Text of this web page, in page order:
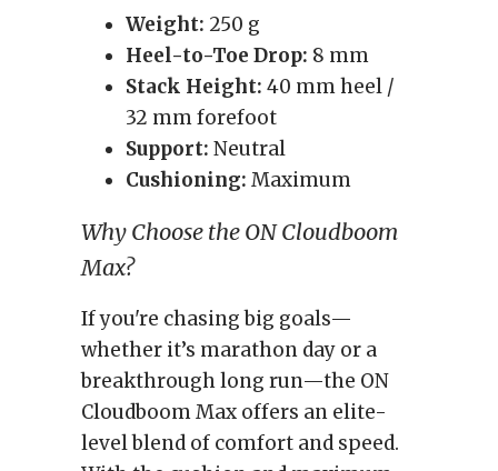
Weight: 250 g
Heel-to-Toe Drop: 8 mm
Stack Height: 40 mm heel /
32 mm forefoot
Support: Neutral
Cushioning: Maximum
Why Choose the ON Cloudboom
Max?
If you're chasing big goals—
whether it’s marathon day or a
breakthrough long run—the ON
Cloudboom Max offers an elite-
level blend of comfort and speed.